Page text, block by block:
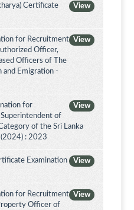
View
Certificate
View
for Recruitment
Officer,
Officers of The
Emigration -
View
for
of
of the Sri Lanka
: 2023
View
Examination
View
for Recruitment
Officer of